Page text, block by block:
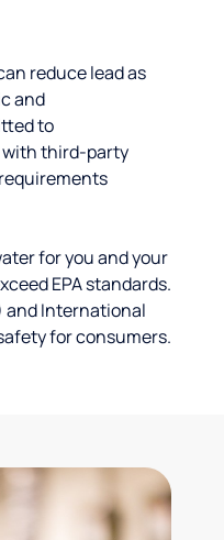
reduce lead as
and
to
with third-party
for you and your
EPA standards.
and International
for consumers.